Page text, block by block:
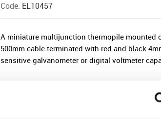
Code: EL10457
A miniature multijunction thermopile mounted
500mm cable terminated with red and black
sensitive galvanometer or digital voltmeter